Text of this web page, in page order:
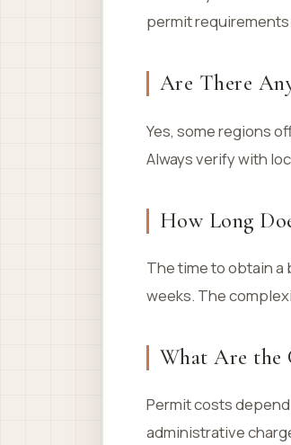
permit
Are There
Yes, some regions
Always verify with
How Long
The time to obtain a
weeks. The
What Are the
Permit costs
administrative